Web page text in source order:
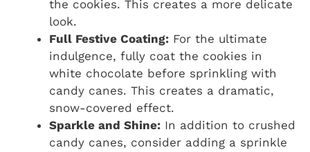
the cookies. This creates a more delicate
look.
Full Festive Coating: For the ultimate
indulgence, fully coat the cookies in
white chocolate before sprinkling with
candy canes. This creates a dramatic,
snow-covered effect.
Sparkle and Shine: In addition to crushed
candy canes, consider adding a sprinkle